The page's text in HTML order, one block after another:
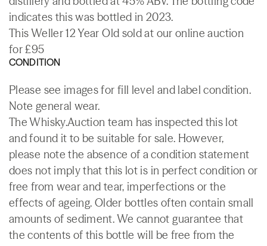
indicates this was bottled in 2023.
This Weller 12 Year Old sold at our online auction
for £95
CONDITION
Please see images for fill level and label condition.
Note general wear.
The Whisky.Auction team has inspected this lot
and found it to be suitable for sale. However,
please note the absence of a condition statement
does not imply that this lot is in perfect condition or
free from wear and tear, imperfections or the
effects of ageing. Older bottles often contain small
amounts of sediment. We cannot guarantee that
the contents of this bottle will be free from the